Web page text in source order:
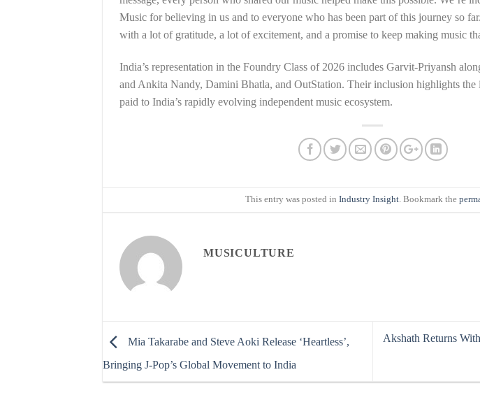
Music for believing in us and to everyone who has been part of this journey so
with a lot of gratitude, a lot of excitement, and a promise to keep making music
India’s representation in the Foundry Class of 2026 includes Garvit-Priyansh
and Ankita Nandy, Damini Bhatla, and OutStation. Their inclusion highlights the
paid to India’s rapidly evolving independent music ecosystem.
This entry was posted inIndustry Insight. Bookmark the
MUSICULTURE
Mia Takarabe and Steve Aoki Release ‘Heartless’,
Bringing J-Pop’s Global Movement to India
Akshath Returns